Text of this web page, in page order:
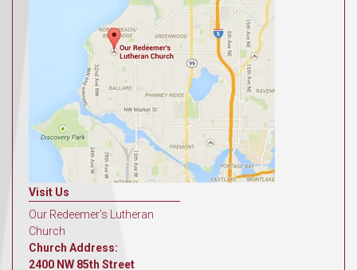
Visit Us
Our Redeemer's Lutheran
Church
Church Address:
2400 NW 85th Street